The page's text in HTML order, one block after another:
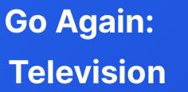
Again:
Television